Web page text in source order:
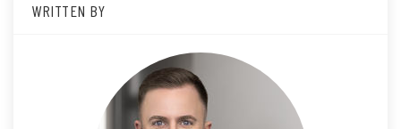
WRITTEN BY